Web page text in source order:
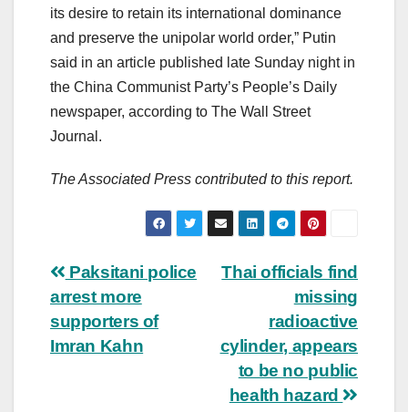
its desire to retain its international dominance
and preserve the unipolar world order,” Putin
said in an article published late Sunday night in
the China Communist Party’s People’s Daily
newspaper, according to The Wall Street
Journal.
The Associated Press contributed to this report.
Post
navigation
Thai officials find
missing
radioactive
cylinder, appears
to be no public
health hazard
Paksitani police
arrest more
supporters of
Imran Kahn